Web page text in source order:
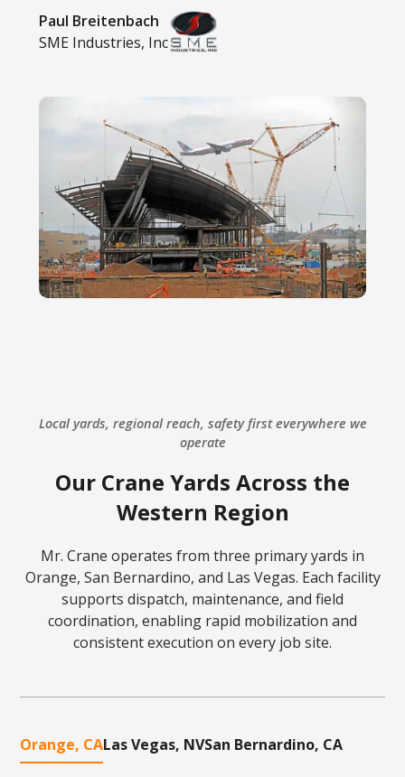
Paul Breitenbach
SME Industries, Inc
Local yards, regional reach, safety first everywhere we
operate
Our Crane Yards Across the
Western Region
Mr. Crane operates from three primary yards in
Orange, San Bernardino, and Las Vegas. Each facility
supports dispatch, maintenance, and field
coordination, enabling rapid mobilization and
consistent execution on every job site.
Orange, CALas Vegas, NVSan Bernardino, CA